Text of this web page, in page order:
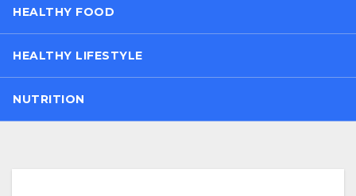
HEALTHY FOOD
HEALTHY LIFESTYLE
NUTRITION